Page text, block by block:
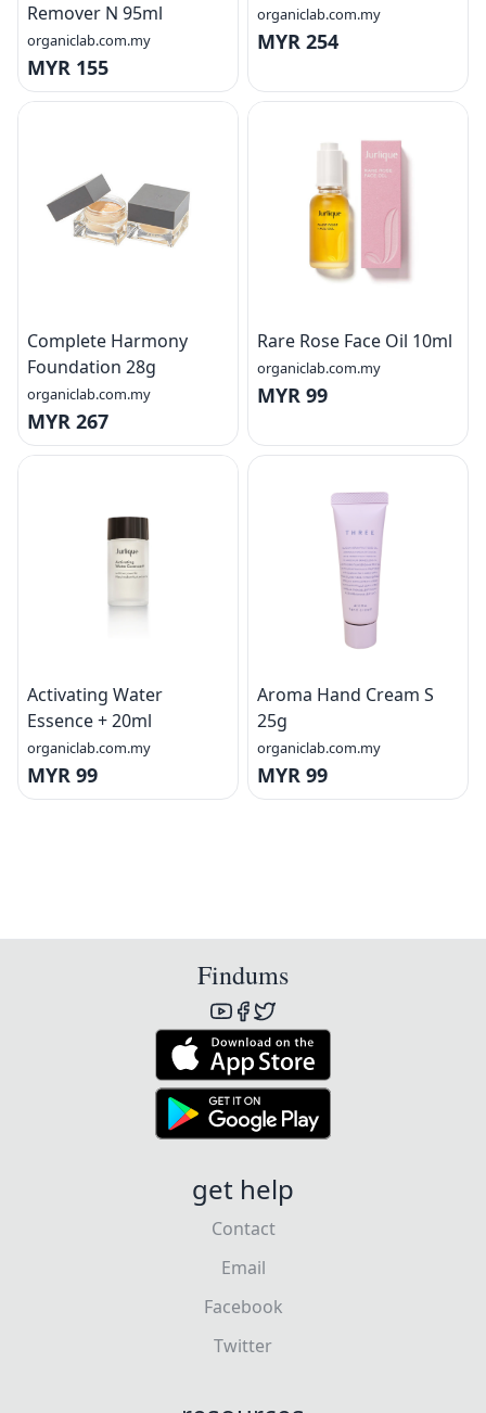
Remover N 95ml
organiclab.com.my
MYR 155
organiclab.com.my
MYR 254
Complete Harmony
Foundation 28g
organiclab.com.my
MYR 267
Rare Rose Face Oil 10ml
organiclab.com.my
MYR 99
Activating Water
Essence + 20ml
organiclab.com.my
MYR 99
Aroma Hand Cream S
25g
organiclab.com.my
MYR 99
Findums
get help
Contact
Email
Facebook
Twitter